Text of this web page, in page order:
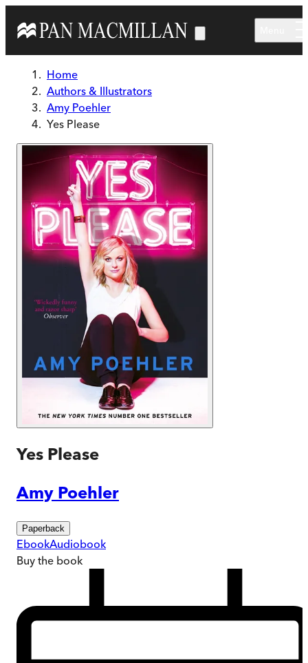
Home
Authors & Illustrators
Amy Poehler
Yes Please
Yes Please
Amy Poehler
Paperback
EbookAudiobook
Buy the book